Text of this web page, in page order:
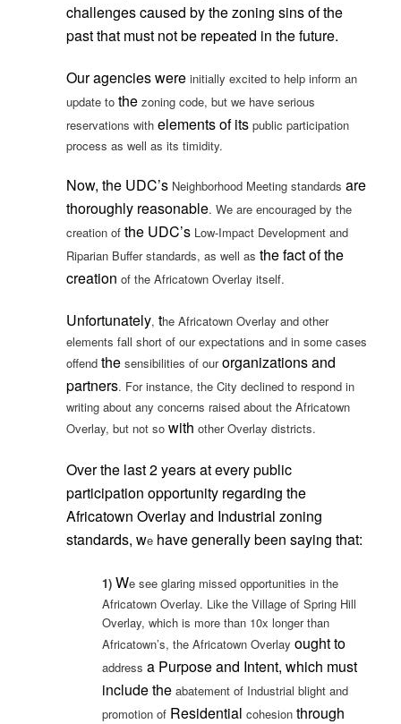
challenges caused by the zoning sins of the
past that must not be repeated in the future.
Our agencieswere initially excited to help inform an
update tothezoning code, but we have serious
reservations withelements of its public participation
process as well as its timidity.
Now, the UDC’s Neighborhood Meeting standardsare
thoroughly reasonable. We are encouraged by the
creation ofthe UDC’s Low-Impact Development and
Riparian Buffer standards, as well asthe fact of the
creation of the Africatown Overlay itself.
Unfortunately,the Africatown Overlay and other
elements fall short of our expectations and in some cases
offendthe sensibilities of ourorganizations and
partners. For instance, the City declined to respond in
writing about any concerns raised about the Africatown
Overlay, but not sowith other Overlay districts.
Over the last 2 years at every public
participation opportunity regarding the
Africatown Overlay and Industrial zoning
standards, we have generally been saying that:
1)We see glaring missed opportunities in the
Africatown Overlay. Like the Village of Spring Hill
Overlay, which is more than 10x longer than
Africatown’s, the Africatown Overlayought to
addressa Purpose and Intent, which must
include the abatement of Industrial blight and
promotion of Residential cohesionthrough